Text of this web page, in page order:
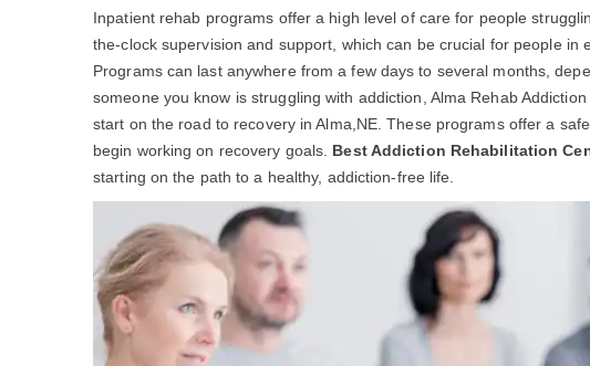
Inpatient rehab programs offer a high level of care for people
the-clock supervision and support, which can be crucial for people in
Programs can last anywhere from a few days to several months,
someone you know is struggling with addiction, Alma Rehab
start on the road to recovery in Alma,NE. These programs offer a
begin working on recovery goals. Best Addiction Rehabilitation
starting on the path to a healthy, addiction-free life.